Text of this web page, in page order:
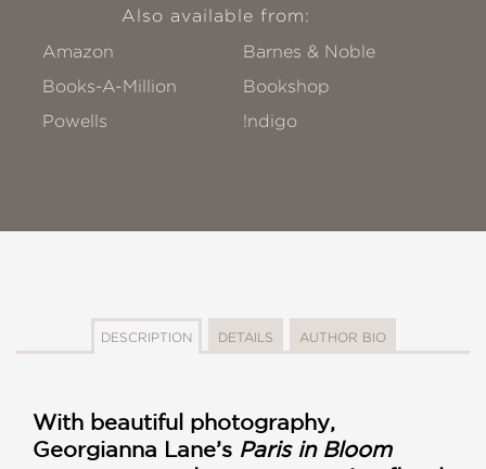
Also available from:
Amazon
Barnes & Noble
Books-A-Million
Bookshop
Powells
!ndigo
DESCRIPTION DETAILS AUTHOR BIO
With beautiful photography,
Georgianna Lane’s Paris in Bloom